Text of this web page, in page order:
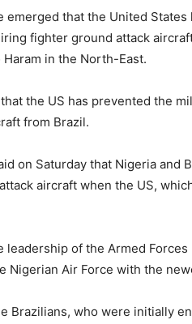
emerged that the United States
fighter ground attack
in the North-East.
the US has prevented the
from Brazil.
on Saturday that Nigeria and
aircraft when the US,
leadership of the Armed
Nigerian Air Force with the
Brazilians, who were initially